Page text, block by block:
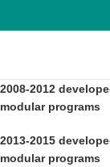
2008-2012
modular programs
2013-2015
modular programs